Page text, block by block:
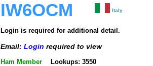
IW6OCM Italy
Login is required for additional detail.
Email: Login required to view
Ham Member Lookups: 3550